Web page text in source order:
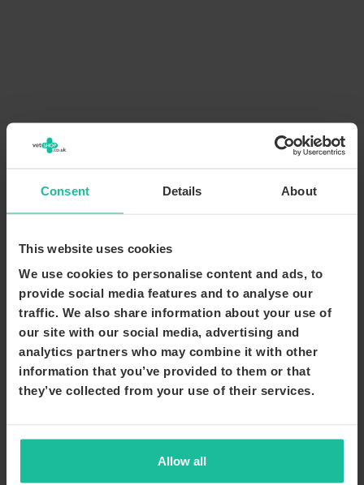
Consent Details About
This website uses cookies
We use cookies to personalise content and ads, to
provide social media features and to analyse our
traffic. We also share information about your use of
our site with our social media, advertising and
analytics partners who may combine it with other
information that you’ve provided to them or that
they’ve collected from your use of their services.
Allow all